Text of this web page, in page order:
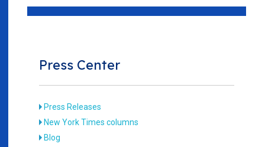
Press Center
Press Releases
New York Times columns
Blog